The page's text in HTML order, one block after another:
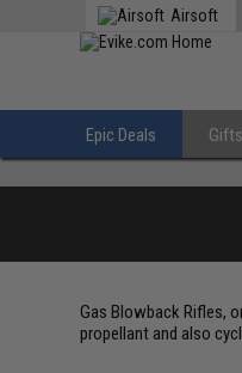
Airsoft
Epic Deals Gifts
Gas Blowback Rifles,
propellant and also